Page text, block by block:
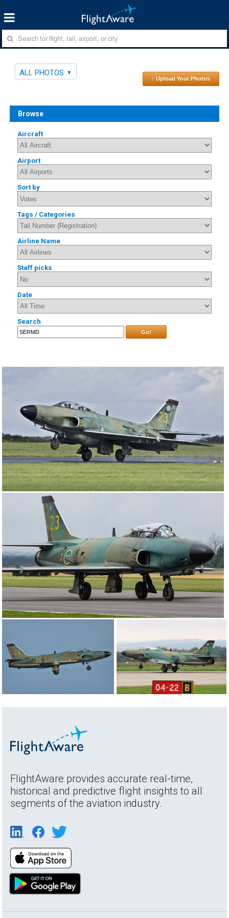
ALL PHOTOS
↑ Upload Your Photos
Browse
Aircraft
Airport
Sort by
Tags / Categories
Airline Name
Staff picks
Date
Search
Go!
FlightAware provides accurate real-time,
historical and predictive flight insights to all
segments of the aviation industry.